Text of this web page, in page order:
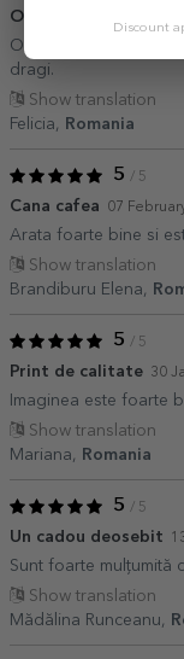
O achizitie foarte
O cana mica, foarte
dragi.
Show translation
Felicia,
Romania
5 / 5
Cana cafea 07
Arata foarte bine si
Show translation
Brandiburu Elena,
5 / 5
Print de calitate 30
Imaginea este foarte
Show translation
Mariana,
Romania
5 / 5
Un cadou deosebit
Sunt foarte mulțumită
Show translation
Mădălina Runceanu,
Discount